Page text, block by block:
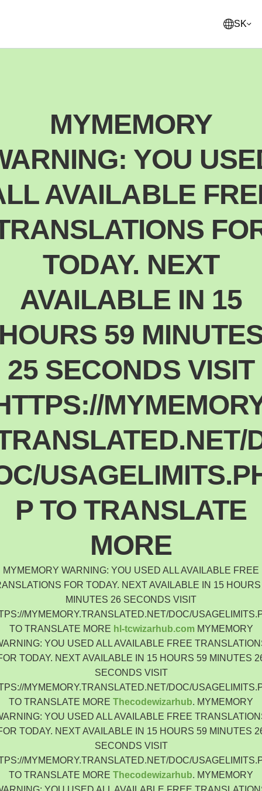
SK
Français
France
Norsk
Norway
Sweden
Finland
Italiano
Italy
Polski
Español
Deutsch
Germany
Nederlands
Netherlands
Japan
Portugal
Magyar
Hungary
Slovenčina
Bahasa indonesia
Čeština
Czech Republic
Eesti keel
Estonia
Lietuvių
Lithuania
Latviešu
Latvia
Slovensko
Slovenia
Română
Romania
Български
Bulgaria
China
MYMEMORY
YOU
AVAILABLE
TODAY. NEXT
AVAILABLE IN 15
59
25 SECONDS VISIT
P TO TRANSLATE
MORE
MYMEMORY WARNING: YOU USED ALL AVAILABLE FREE
FOR TODAY. NEXT AVAILABLE IN 15
MINUTES 26 SECONDS VISIT
MYMEMORY.TRANSLATED.NET/DOC/
TO TRANSLATE MORE hl-tcwizarhub.comMYMEMORY
YOU USED ALL AVAILABLE FREE
TODAY. NEXT AVAILABLE IN 15 HOURS 59 MINUTES
SECONDS VISIT
MYMEMORY.TRANSLATED.NET/DOC/
TO TRANSLATE MORE Thecodewizarhub. MYMEMORY
YOU USED ALL AVAILABLE FREE
TODAY. NEXT AVAILABLE IN 15 HOURS 59 MINUTES
SECONDS VISIT
MYMEMORY.TRANSLATED.NET/DOC/
TO TRANSLATE MORE Thecodewizarhub. MYMEMORY